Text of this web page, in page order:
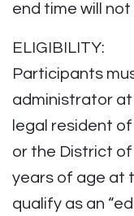
end time will
ELIGIBILITY:
Participants
administrator
legal resident
or the District
years of age at
qualify as an